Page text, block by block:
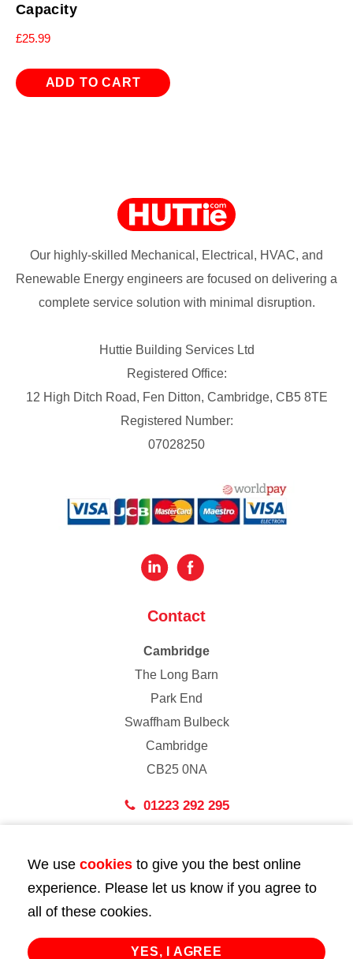
Capacity
£25.99
ADD TO CART
Our highly-skilled Mechanical, Electrical, HVAC, and
Renewable Energy engineers are focused on delivering a
complete service solution with minimal disruption.
Huttie Building Services Ltd
Registered Office:
12 High Ditch Road, Fen Ditton, Cambridge, CB5 8TE
Registered Number:
07028250
Contact
Cambridge
The Long Barn
Park End
Swaffham Bulbeck
Cambridge
CB25 0NA
01223 292 295
43 Bedford Street
London
WC2E 9HA
02072 947 747
We use cookies to give you the best online
experience. Please let us know if you agree to
all of these cookies.
YES, I AGREE